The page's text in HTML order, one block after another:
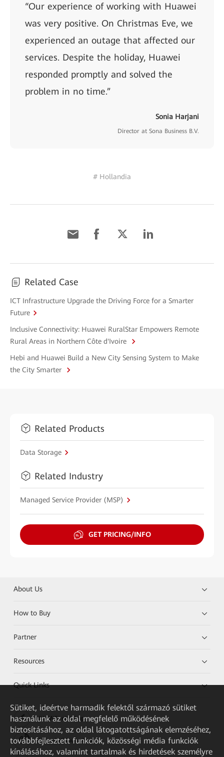
“Our experience of working with Huawei
was very positive. On Christmas Eve, we
experienced an outage that affected our
services. Despite the holiday, Huawei
responded promptly and solved the
problem in no time.”
Sonia Harjani
Director at Sona Business B.V.
# Hollandia
Related Case
ICT Infrastructure Upgrade the Driving Force for a Smarter
Future
Inclusive Connectivity: Huawei RuralStar Empowers Remote
Rural Areas in Northern Côte d'Ivoire
Hebi and Huawei Build a New City Sensing System to Make
the City Smarter
Related Products
Data Storage
Related Industry
Managed Service Provider (MSP)
GET PRICING/INFO
About Us
How to Buy
Partner
Resources
Quick Links
HUAWEI eKit App
Huawei HiKnow App
Sütiket, ideértve harmadik felektől származó sütiket
használunk az oldal megfelelő működésének
biztosításához, az oldal látogatottságának elemzéséhez,
továbbfejlesztett funkciók, közösségi média funkciók
kínálásához, valamint tartalmak és hirdetések személyre